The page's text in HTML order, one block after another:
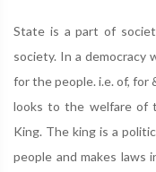
State is a part of
society. In a democracy
for the people. i.e. of, for
looks to the welfare of
King. The king is a
people and makes